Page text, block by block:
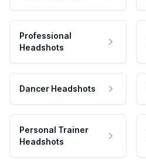
Professional
Headshots
Dancer Headshots
Personal Trainer
Headshots